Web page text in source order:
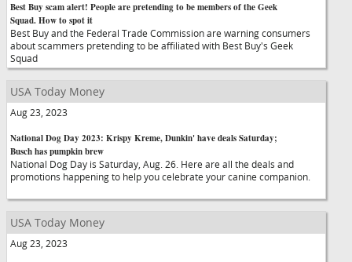
Best Buy scam alert! People are pretending to be members of the Geek
Squad. How to spot it
Best Buy and the Federal Trade Commission are warning consumers
about scammers pretending to be affiliated with Best Buy's Geek
Squad
USA Today Money
Aug 23, 2023
National Dog Day 2023: Krispy Kreme, Dunkin' have deals Saturday;
Busch has pumpkin brew
National Dog Day is Saturday, Aug. 26. Here are all the deals and
promotions happening to help you celebrate your canine companion.
USA Today Money
Aug 23, 2023